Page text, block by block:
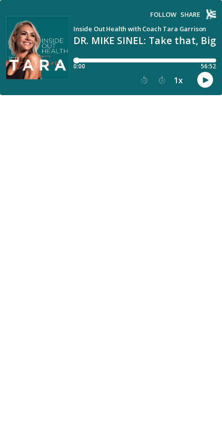
DR. MIKE SINEL: Take that,
Inside Out Health with Coach Tara Garrison
FOLLOW SHARE
0:00 56:52
15 30 1x